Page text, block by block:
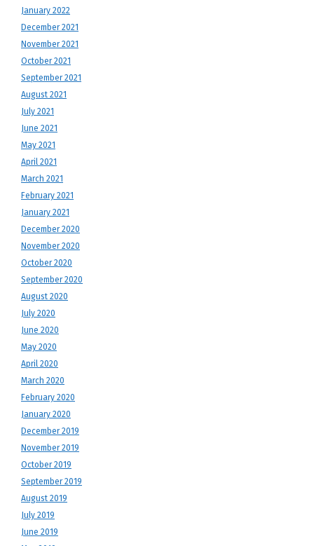
January 2022
December 2021
November 2021
October 2021
September 2021
August 2021
July 2021
June 2021
May 2021
April 2021
March 2021
February 2021
January 2021
December 2020
November 2020
October 2020
September 2020
August 2020
July 2020
June 2020
May 2020
April 2020
March 2020
February 2020
January 2020
December 2019
November 2019
October 2019
September 2019
August 2019
July 2019
June 2019